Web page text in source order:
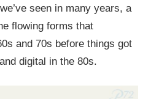
seen in many years, a
flowing forms that
and 70s before things got
digital in the 80s.